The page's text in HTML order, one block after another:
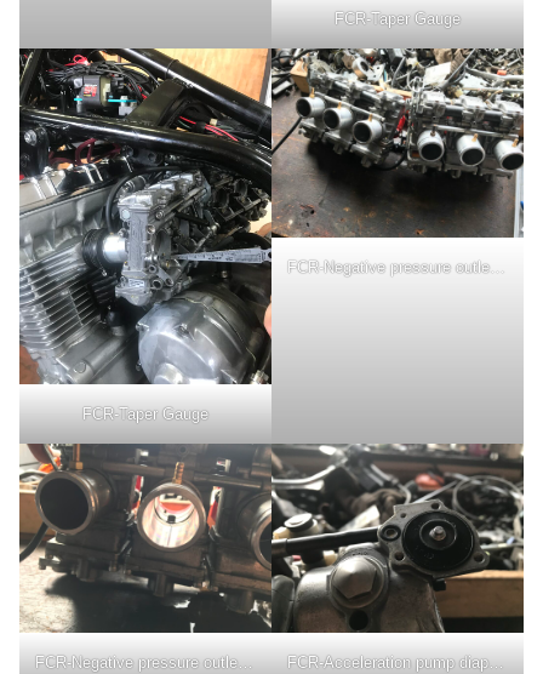
FCR-Taper Gauge
FCR-Taper Gauge
FCR-Negative pressure outlet nipple
FCR-Negative pressure outlet nipple FCR-Acceleration pump diaphragm